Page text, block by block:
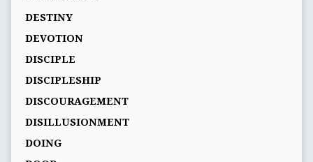
DESTINY
DEVOTION
DISCIPLE
DISCIPLESHIP
DISCOURAGEMENT
DISILLUSIONMENT
DOING